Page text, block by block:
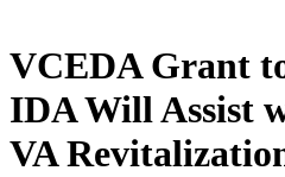
VCEDA Grant
IDA Will Assist
VA